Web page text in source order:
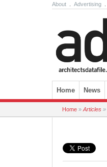
About Advertising
Skip to content
Home News
Home » Articles »